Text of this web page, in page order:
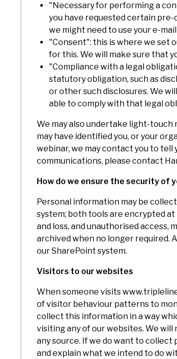
"Necessary for performing a
you have requested certain
we might need to use your e-
"Consent": this is where we set
for this. We will make sure that
"Compliance with a legal
statutory obligation, such as
or other such disclosures. We
able to comply with that legal
We may also undertake light-
may have identified you, or your
webinar, we may contact you to
communications, please contact
How do we ensure the security of
Personal information may be
system; both tools are encrypted
and loss, and unauthorised
archived when no longer required.
our SharePoint system.
Visitors to our websites
When someone visits
of visitor behaviour patterns to
collect this information in a way
visiting any of our websites. We
any source. If we do want to
and explain what we intend to do